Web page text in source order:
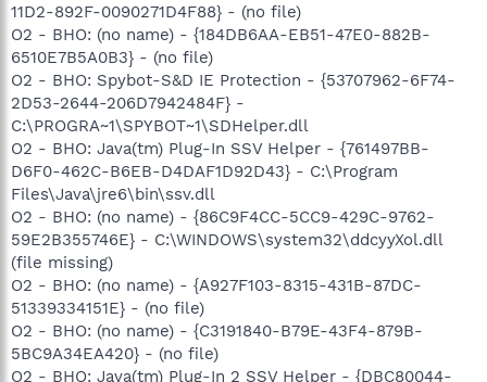
11D2-892F-0090271D4F88} - (no file)
O2 - BHO: (no name) - {184DB6AA-EB51-47E0-882B-
6510E7B5A0B3} - (no file)
O2 - BHO: Spybot-S&D IE Protection - {53707962-6F74-
2D53-2644-206D7942484F} -
C:\PROGRA~1\SPYBOT~1\SDHelper.dll
O2 - BHO: Java(tm) Plug-In SSV Helper - {761497BB-
D6F0-462C-B6EB-D4DAF1D92D43} - C:\Program
Files\Java\jre6\bin\ssv.dll
O2 - BHO: (no name) - {86C9F4CC-5CC9-429C-9762-
59E2B355746E} - C:\WINDOWS\system32\ddcyyXol.dll
(file missing)
O2 - BHO: (no name) - {A927F103-8315-431B-87DC-
51339334151E} - (no file)
O2 - BHO: (no name) - {C3191840-B79E-43F4-879B-
5BC9A34EA420} - (no file)
O2 - BHO: Java(tm) Plug-In 2 SSV Helper - {DBC80044-